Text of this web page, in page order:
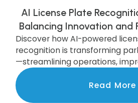
AI License Plate
Balancing Innovation and
AI-Powered Parking
Discover how AI-powered
recognition is transforming
—streamlining operations,
compliance, and enhancing
navigating the challenges of
compliance, and public trust.
Read More